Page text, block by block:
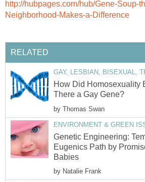
http://hubpages.com/hub/Gene-Soup-
Neighborhood-Makes-a-Difference
RELATED
GAY, LESBIAN, BISEXUAL,
How Did Homosexuality
There a Gay Gene?
by Thomas Swan
ENVIRONMENT & GREEN
Genetic Engineering:
Eugenics Path by
Babies
by Natalie Frank